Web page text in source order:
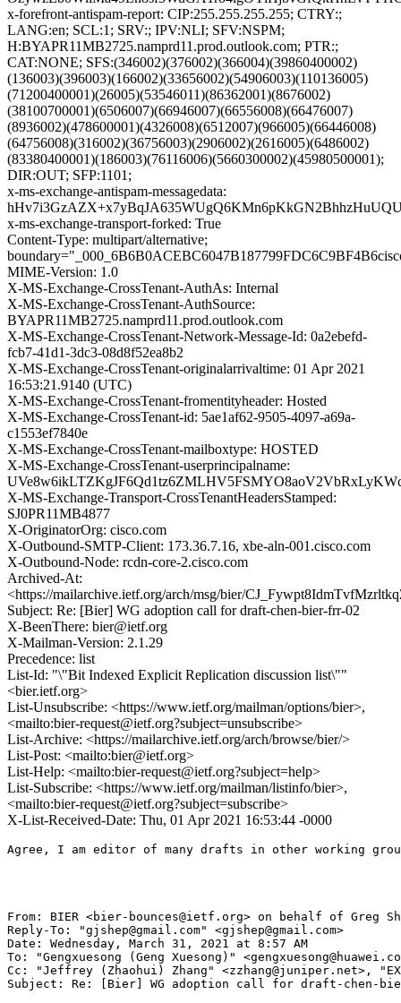
x-forefront-antispam-report: CIP:255.255.255.255; CTRY:;
LANG:en; SCL:1; SRV:; IPV:NLI; SFV:NSPM;
H:BYAPR11MB2725.namprd11.prod.outlook.com; PTR:;
CAT:NONE; SFS:(346002)(376002)(366004)(39860400002)
(136003)(396003)(166002)(33656002)(54906003)(110136005)
(71200400001)(26005)(53546011)(86362001)(8676002)
(38100700001)(6506007)(66946007)(66556008)(66476007)
(8936002)(478600001)(4326008)(6512007)(966005)(66446008)
(64756008)(316002)(36756003)(2906002)(2616005)(6486002)
(83380400001)(186003)(76116006)(5660300002)(45980500001);
DIR:OUT; SFP:1101;
x-ms-exchange-antispam-messagedata:
x-ms-exchange-transport-forked: True
Content-Type: multipart/alternative;
MIME-Version: 1.0
X-MS-Exchange-CrossTenant-AuthAs: Internal
X-MS-Exchange-CrossTenant-AuthSource:
BYAPR11MB2725.namprd11.prod.outlook.com
X-MS-Exchange-CrossTenant-Network-Message-Id: 0a2ebefd-
fcb7-41d1-3dc3-08d8f52ea8b2
X-MS-Exchange-CrossTenant-originalarrivaltime: 01 Apr 2021
16:53:21.9140 (UTC)
X-MS-Exchange-CrossTenant-fromentityheader: Hosted
X-MS-Exchange-CrossTenant-id: 5ae1af62-9505-4097-a69a-
c1553ef7840e
X-MS-Exchange-CrossTenant-mailboxtype: HOSTED
X-MS-Exchange-CrossTenant-userprincipalname:
X-MS-Exchange-Transport-CrossTenantHeadersStamped:
SJ0PR11MB4877
X-OriginatorOrg: cisco.com
X-Outbound-SMTP-Client: 173.36.7.16, xbe-aln-001.cisco.com
X-Outbound-Node: rcdn-core-2.cisco.com
Archived-At:
<https://mailarchive.ietf.org/arch/msg/bier/
Subject: Re: [Bier] WG adoption call for draft-chen-bier-frr-02
X-BeenThere: bier@ietf.org
X-Mailman-Version: 2.1.29
Precedence: list
List-Id: "\"Bit Indexed Explicit Replication discussion list\""
<bier.ietf.org>
List-Unsubscribe: <https://www.ietf.org/mailman/options/bier>,
<mailto:bier-request@ietf.org?subject=unsubscribe>
List-Archive: <https://mailarchive.ietf.org/arch/browse/bier/>
List-Post: <mailto:bier@ietf.org>
List-Help: <mailto:bier-request@ietf.org?subject=help>
List-Subscribe: <https://www.ietf.org/mailman/listinfo/bier>,
<mailto:bier-request@ietf.org?subject=subscribe>
X-List-Received-Date: Thu, 01 Apr 2021 16:53:44 -0000
Agree, I am editor of many drafts in other working
From: BIER <bier-bounces@ietf.org> on behalf of Greg
Reply-To: "gjshep@gmail.com" <gjshep@gmail.com>
Date: Wednesday, March 31, 2021 at 8:57 AM
To: "Gengxuesong (Geng Xuesong)"
Cc: "Jeffrey (Zhaohui) Zhang" <zzhang@juniper.net>,
Subject: Re: [Bier] WG adoption call for draft-chen-